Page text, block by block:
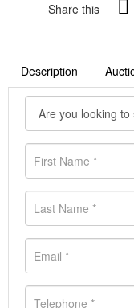
Share this
Description